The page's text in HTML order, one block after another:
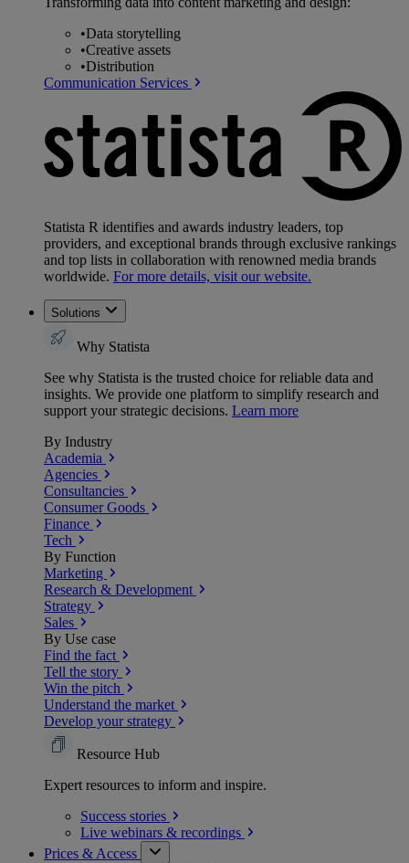
•Data storytelling
•Creative assets
•Distribution
Communication Services
Statista R identifies and awards industry leaders, top
providers, and exceptional brands through exclusive rankings
and top lists in collaboration with renowned media brands
worldwide. For more details, visit our website.
Solutions
Why Statista
See why Statista is the trusted choice for reliable data and
insights. We provide one platform to simplify research and
support your strategic decisions. Learn more
By Industry
Academia
Agencies
Consultancies
Consumer Goods
Finance
Tech
By Function
Marketing
Research & Development
Strategy
Sales
By Use case
Find the fact
Tell the story
Win the pitch
Understand the market
Develop your strategy
Resource Hub
Expert resources to inform and inspire.
Success stories
Live webinars & recordings
Prices & Access